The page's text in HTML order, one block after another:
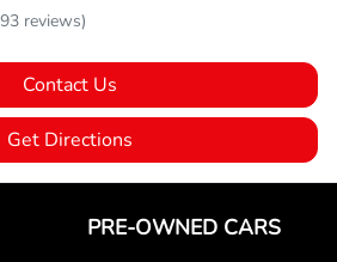
reviews)
Contact Us
Get Directions
PRE-OWNED CARS